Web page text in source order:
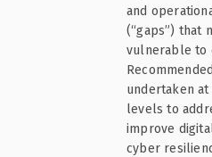
and
(“gaps”) that
vulnerable to
undertaken
levels to
improve
cyber